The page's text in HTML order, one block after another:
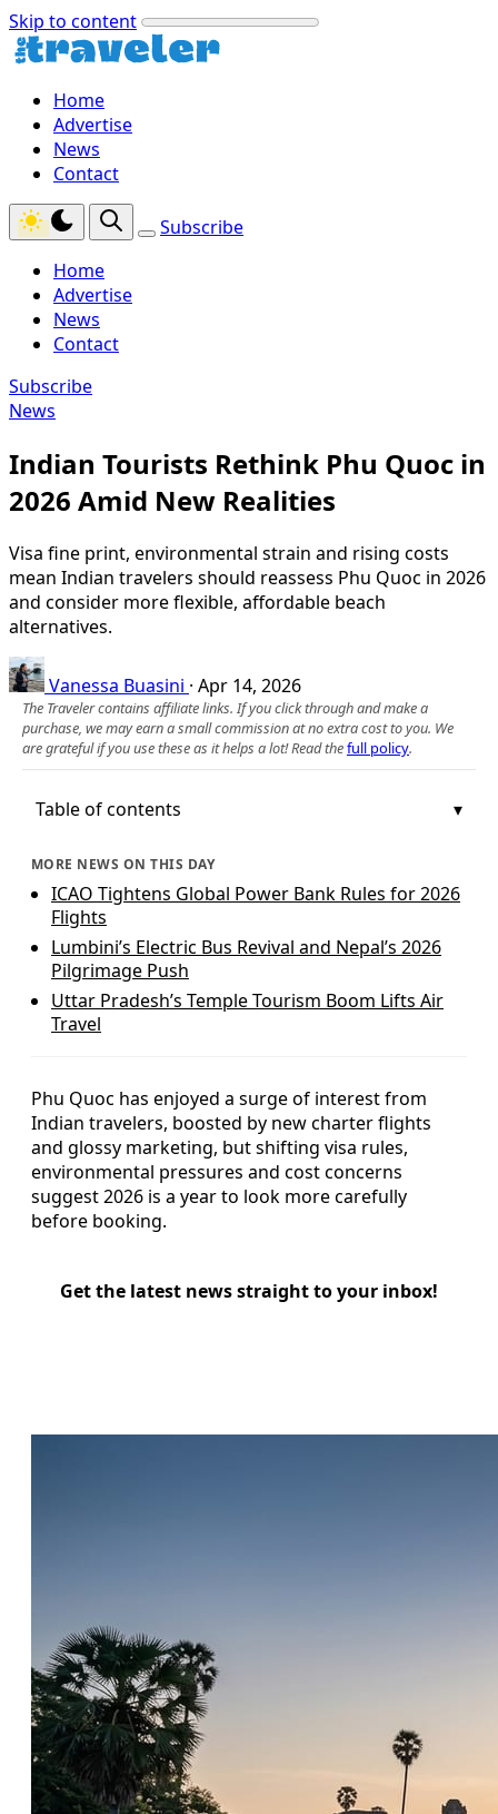
Skip to content
Home
Advertise
News
Contact
Subscribe
Home
Advertise
News
Contact
Subscribe
News
Indian Tourists Rethink Phu Quoc in
2026 Amid New Realities
Visa fine print, environmental strain and rising costs
mean Indian travelers should reassess Phu Quoc in 2026
and consider more flexible, affordable beach
alternatives.
Vanessa Buasini · Apr 14, 2026
The Traveler contains affiliate links. If you click through and make a
purchase, we may earn a small commission at no extra cost to you. We
are grateful if you use these as it helps a lot! Read thefull policy.
Table of contents
MORE NEWS ON THIS DAY
ICAO Tightens Global Power Bank Rules for 2026
Flights
Lumbini’s Electric Bus Revival and Nepal’s 2026
Pilgrimage Push
Uttar Pradesh’s Temple Tourism Boom Lifts Air
Travel
Phu Quoc has enjoyed a surge of interest from
Indian travelers, boosted by new charter flights
and glossy marketing, but shifting visa rules,
environmental pressures and cost concerns
suggest 2026 is a year to look more carefully
before booking.
Get the latest news straight to your inbox!